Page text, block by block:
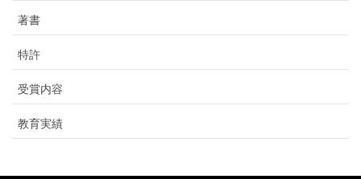
著書
特許
受賞内容
教育実績